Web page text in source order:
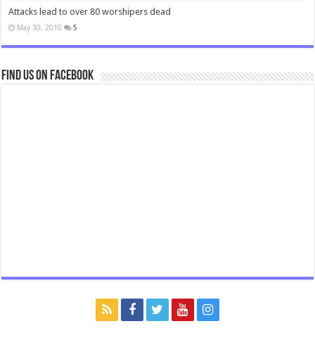
Attacks lead to over 80 worshipers dead
May 30, 2010 5
Find us on Facebook